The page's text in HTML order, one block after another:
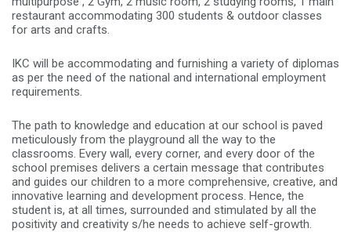
restaurant accommodating 300 students & outdoor classes
for arts and crafts.
IKC will be accommodating and furnishing a variety of diplomas
as per the need of the national and international employment
requirements.
The path to knowledge and education at our school is paved
meticulously from the playground all the way to the
classrooms. Every wall, every corner, and every door of the
school premises delivers a certain message that contributes
and guides our children to a more comprehensive, creative, and
innovative learning and development process. Hence, the
student is, at all times, surrounded and stimulated by all the
positivity and creativity s/he needs to achieve self-growth.